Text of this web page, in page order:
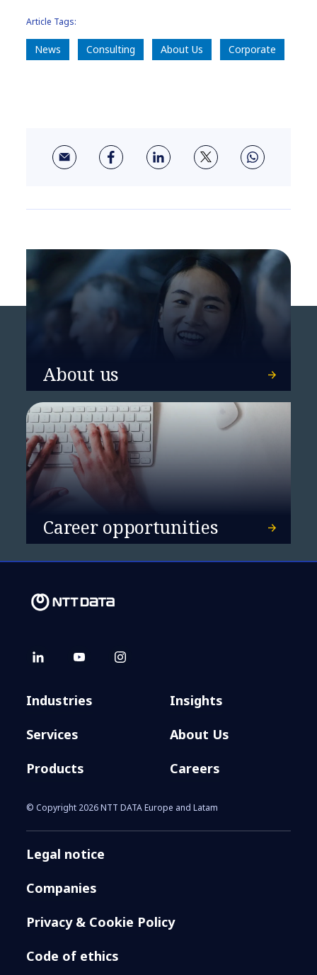
Article Tags:
News Consulting About Us Corporate
About us
Career opportunities
Industries
Services
Products
Insights
About Us
Careers
© Copyright 2026 NTT DATA Europe and Latam
Legal notice
Companies
Privacy & Cookie Policy
Code of ethics